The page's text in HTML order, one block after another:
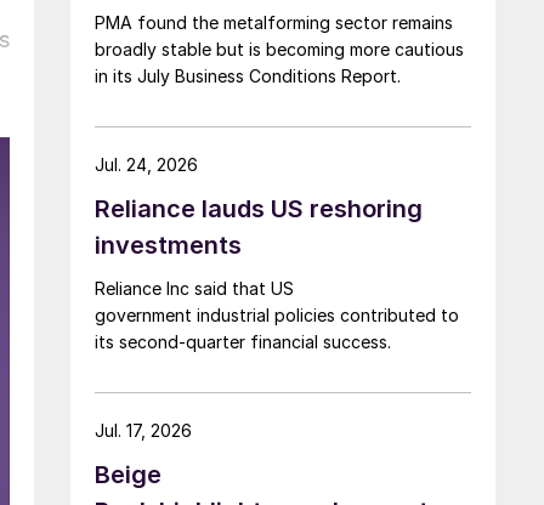
PMA found the metalforming sector remains
broadly stable but is becoming more cautious
in its July Business Conditions Report.
Reliance lauds US reshoring
investments
Reliance Inc said that US
government industrial policies contributed to
its second-quarter financial success.
Jul. 24, 2026
Beige
Jul. 17, 2026